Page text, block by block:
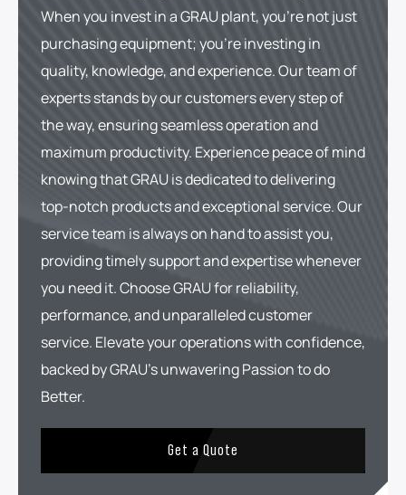
When you invest in a GRAU plant, you're not just
purchasing equipment; you're investing in
quality, knowledge, and experience. Our team of
experts stands by our customers every step of
the way, ensuring seamless operation and
maximum productivity. Experience peace of mind
knowing that GRAU is dedicated to delivering
top-notch products and exceptional service. Our
service team is always on hand to assist you,
providing timely support and expertise whenever
you need it. Choose GRAU for reliability,
performance, and unparalleled customer
service. Elevate your operations with confidence,
backed by GRAU's unwavering Passion to do
Better.
Get a Quote